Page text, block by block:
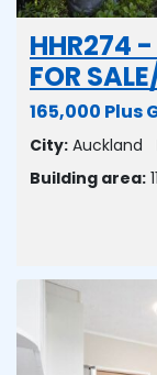
HHR274
FOR
165,000 Plus
City: Auckland
Building area: